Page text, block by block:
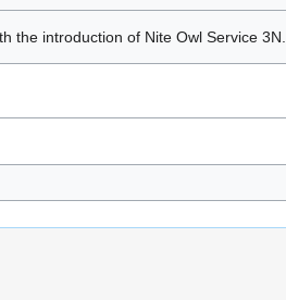
the introduction of Nite Owl Service 3N.